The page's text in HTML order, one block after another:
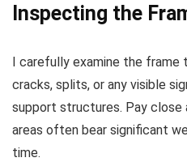
Inspecting the
I carefully examine the frame
cracks, splits, or any visible
support structures. Pay
areas often bear significant
time.